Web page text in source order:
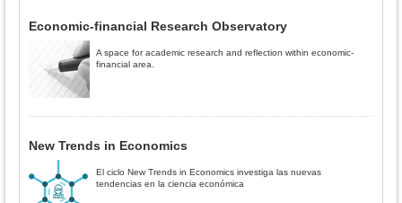
Economic-financial Research Observatory
A space for academic research and reflection within economic-
financial area.
New Trends in Economics
El ciclo New Trends in Economics investiga las nuevas
tendencias en la ciencia económica